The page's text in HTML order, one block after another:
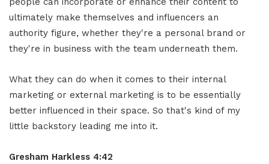
ultimately make themselves and influencers an
authority figure, whether they're a personal brand or
they're in business with the team underneath them.
What they can do when it comes to their internal
marketing or external marketing is to be essentially
better influenced in their space. So that's kind of my
little backstory leading me into it.
Gresham Harkless 4:42